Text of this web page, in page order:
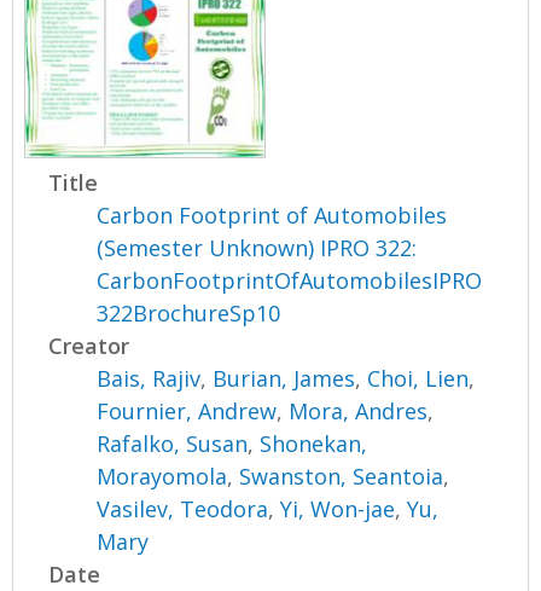
Title
Carbon Footprint of Automobiles
(Semester Unknown) IPRO 322:
CarbonFootprintOfAutomobilesIPRO
322BrochureSp10
Creator
Bais, Rajiv, Burian, James, Choi, Lien,
Fournier, Andrew, Mora, Andres,
Rafalko, Susan, Shonekan,
Morayomola, Swanston, Seantoia,
Vasilev, Teodora,Yi, Won-jae,Yu,
Mary
Date